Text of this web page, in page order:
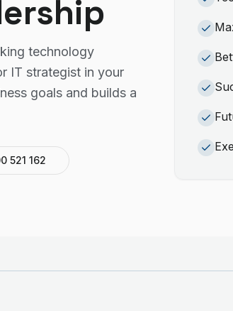
technology
IT strategist in your
goals and builds a
521 162